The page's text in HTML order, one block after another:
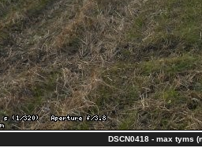
DSCN0418 - max tyms